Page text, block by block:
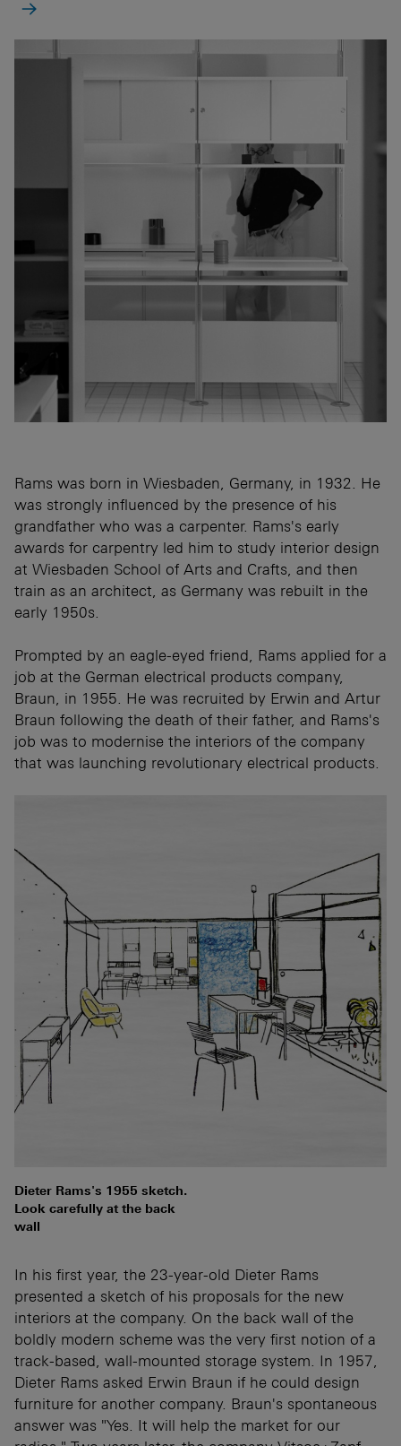
Rams was born in Wiesbaden, Germany, in 1932. He
was strongly influenced by the presence of his
grandfather who was a carpenter. Rams's early
awards for carpentry led him to study interior design
at Wiesbaden School of Arts and Crafts, and then
train as an architect, as Germany was rebuilt in the
early 1950s.
Prompted by an eagle-eyed friend, Rams applied for a
job at the German electrical products company,
Braun, in 1955. He was recruited by Erwin and Artur
Braun following the death of their father, and Rams's
job was to modernise the interiors of the company
that was launching revolutionary electrical products.
Dieter Rams's 1955 sketch.
Look carefully at the back
wall
In his first year, the 23-year-old Dieter Rams
presented a sketch of his proposals for the new
interiors at the company. On the back wall of the
boldly modern scheme was the very first notion of a
track-based, wall-mounted storage system. In 1957,
Dieter Rams asked Erwin Braun if he could design
furniture for another company. Braun's spontaneous
answer was "Yes. It will help the market for our